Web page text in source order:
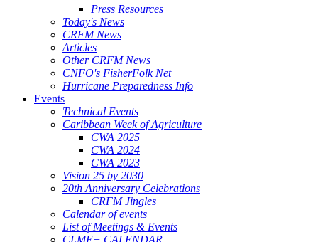
Press Resources
Today's News
CRFM News
Articles
Other CRFM News
CNFO's FisherFolk Net
Hurricane Preparedness Info
Events
Technical Events
Caribbean Week of Agriculture
CWA 2025
CWA 2024
CWA 2023
Vision 25 by 2030
20th Anniversary Celebrations
CRFM Jingles
Calendar of events
List of Meetings & Events
CLME+ CALENDAR